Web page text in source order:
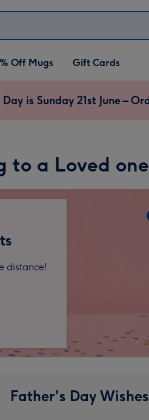
Off Mugs Gift Cards
Day is Sunday 21st June –
to a Loved
distance!
Father's Day